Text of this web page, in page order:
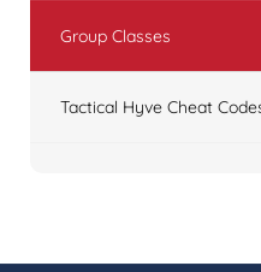
Group Classes
Tactical Hyve Cheat